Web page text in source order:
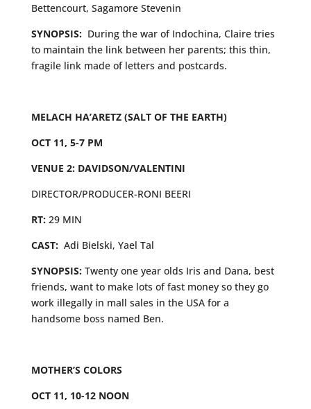
Bettencourt, Sagamore Stevenin
SYNOPSIS: During the war of Indochina, Claire tries
to maintain the link between her parents; this thin,
fragile link made of letters and postcards.
MELACH HA’ARETZ (SALT OF THE EARTH)
OCT 11, 5-7 PM
VENUE 2: DAVIDSON/VALENTINI
DIRECTOR/PRODUCER-RONI BEERI
RT: 29 MIN
CAST: Adi Bielski, Yael Tal
SYNOPSIS: Twenty one year olds Iris and Dana, best
friends, want to make lots of fast money so they go
work illegally in mall sales in the USA for a
handsome boss named Ben.
MOTHER’S COLORS
OCT 11, 10-12 NOON